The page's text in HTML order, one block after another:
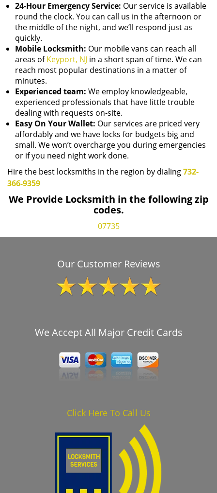
24-Hour Emergency Service: Our service is available
round the clock. You can call us in the afternoon or
the middle of the night, and we’ll respond just as
quickly.
Mobile Locksmith: Our mobile vans can reach all
areas ofKeyport, NJ in a short span of time. We can
reach most popular destinations in a matter of
minutes.
Experienced team: We employ knowledgeable,
experienced professionals that have little trouble
dealing with requests on-site.
Easy On Your Wallet: Our services are priced very
affordably and we have locks for budgets big and
small. We won’t overcharge you during emergencies
or if you need night work done.
Hire the best locksmiths in the region by dialing732-
366-9359
We Provide Locksmith in the following zip
codes.
07735
Our Customer Reviews
We Accept All Major Credit Cards
Click Here To Call Us